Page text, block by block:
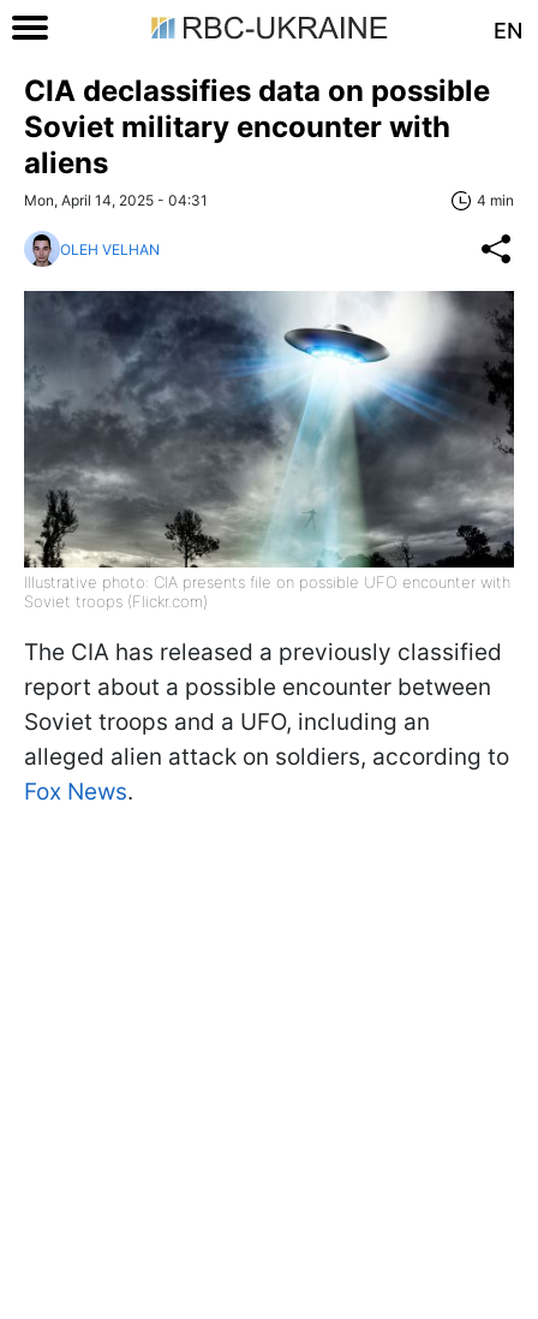
EN
CIA declassifies data on possible
Soviet military encounter with
aliens
Mon, April 14, 2025 - 04:31 4 min
OLEH VELHAN
Illustrative photo: CIA presents file on possible UFO encounter with
Soviet troops (Flickr.com)
The CIA has released a previously classified
report about a possible encounter between
Soviet troops and a UFO, including an
alleged alien attack on soldiers, according to
Fox News.